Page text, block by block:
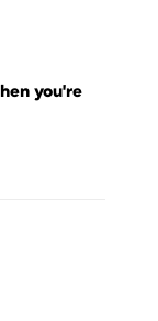
you're